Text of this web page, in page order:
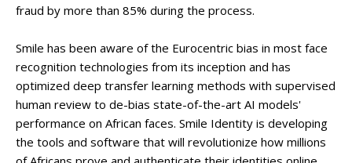
fraud by more than 85% during the process.
Smile has been aware of the Eurocentric bias in most face
recognition technologies from its inception and has
optimized deep transfer learning methods with supervised
human review to de-bias state-of-the-art AI models'
performance on African faces. Smile Identity is developing
the tools and software that will revolutionize how millions